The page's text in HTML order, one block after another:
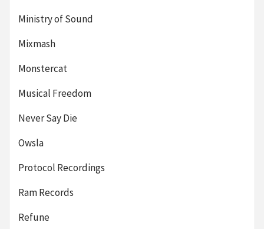
Ministry of Sound
Mixmash
Monstercat
Musical Freedom
Never Say Die
Owsla
Protocol Recordings
Ram Records
Refune